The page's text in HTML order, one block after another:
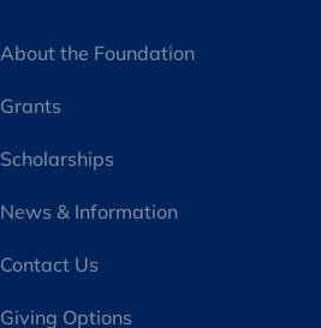
About the Foundation
Grants
Scholarships
News & Information
Contact Us
Giving Options